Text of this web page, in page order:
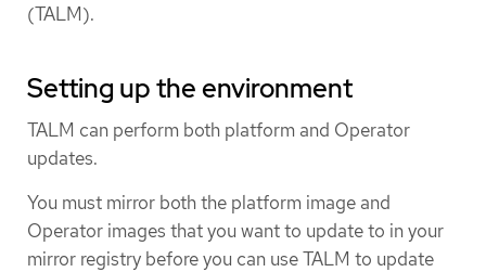
(TALM).
Setting up the environment
TALM can perform both platform and Operator
updates.
You must mirror both the platform image and
Operator images that you want to update to in your
mirror registry before you can use TALM to update